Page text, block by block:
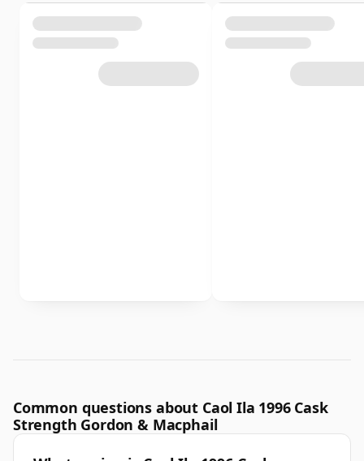
Common questions about Caol Ila 1996 Cask
Strength Gordon & Macphail